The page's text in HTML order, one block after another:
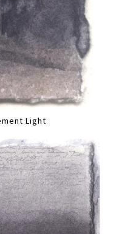
Light